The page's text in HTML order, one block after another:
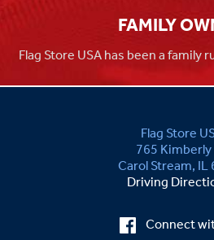
FAMILY
Flag Store USA has been a family
Flag Store
765 Kimberly
Carol Stream, IL
Driving
Connect